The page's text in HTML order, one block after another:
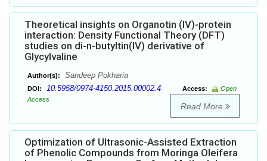
Theoretical insights on Organotin (IV)-protein
interaction: Density Functional Theory (DFT)
studies on di-n-butyltin(IV) derivative of
Glycylvaline
Author(s): Sandeep Pokharia
DOI: 10.5958/0974-4150.2015.00002.4 Access:
Open
Access
Read More
Optimization of Ultrasonic-Assisted Extraction
of Phenolic Compounds from Moringa Oleifera